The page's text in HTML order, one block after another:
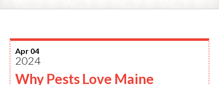
Apr 04
2024
Why Pests Love Maine